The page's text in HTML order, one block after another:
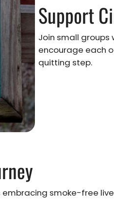
Support
Join small groups
encourage each
quitting step.
smoke-free